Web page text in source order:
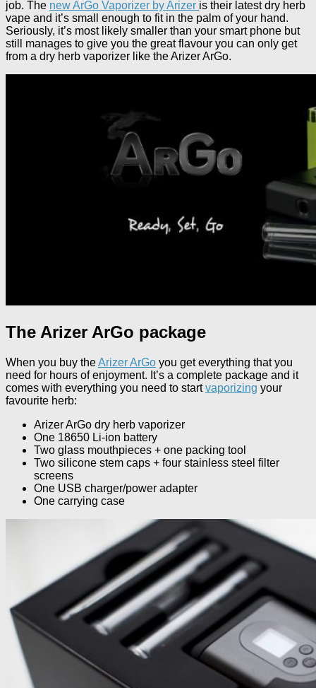
job. The new ArGo Vaporizer by Arizer is their latest dry herb
vape and it’s small enough to fit in the palm of your hand.
Seriously, it’s most likely smaller than your smart phone but
still manages to give you the great flavour you can only get
from a dry herb vaporizer like the Arizer ArGo.
The Arizer ArGo package
When you buy theArizer ArGo you get everything that you
need for hours of enjoyment. It’s a complete package and it
comes with everything you need to startvaporizing your
favourite herb:
Arizer ArGo dry herb vaporizer
One 18650 Li-ion battery
Two glass mouthpieces + one packing tool
Two silicone stem caps + four stainless steel filter
screens
One USB charger/power adapter
One carrying case